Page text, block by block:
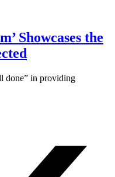
Showcases the
done” in providing